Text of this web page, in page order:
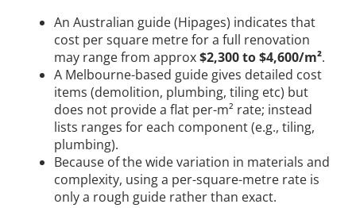
An Australian guide (Hipages) indicates that
cost per square metre for a full renovation
may range from approx$2,300 to $4,600/m².
A Melbourne-based guide gives detailed cost
items (demolition, plumbing, tiling etc) but
does not provide a flat per-m² rate; instead
lists ranges for each component (e.g., tiling,
plumbing).
Because of the wide variation in materials and
complexity, using a per-square-metre rate is
only a rough guide rather than exact.